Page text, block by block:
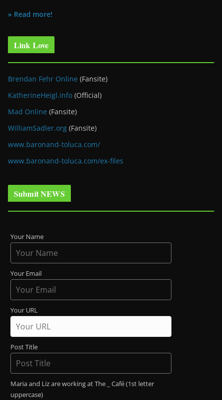
» Read more!
Link Love
Brendan Fehr Online (Fansite)
KatherineHeigl.info (Official)
Mad Online (Fansite)
WilliamSadler.org (Fansite)
www.baronand-toluca.com/
www.baronand-toluca.com/ex-files
Submit NEWS
Your Name
Your Email
Your URL
Post Title
Maria and Liz are working at The _ Café (1st letter
uppercase)